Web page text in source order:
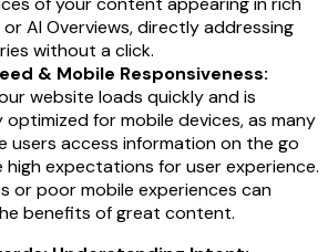
AI Overviews, directly addressing
without a click.
& Mobile Responsiveness:
website loads quickly and is
for mobile devices, as many
users access information on the go
high expectations for user experience.
or poor mobile experiences can
benefits of great content.